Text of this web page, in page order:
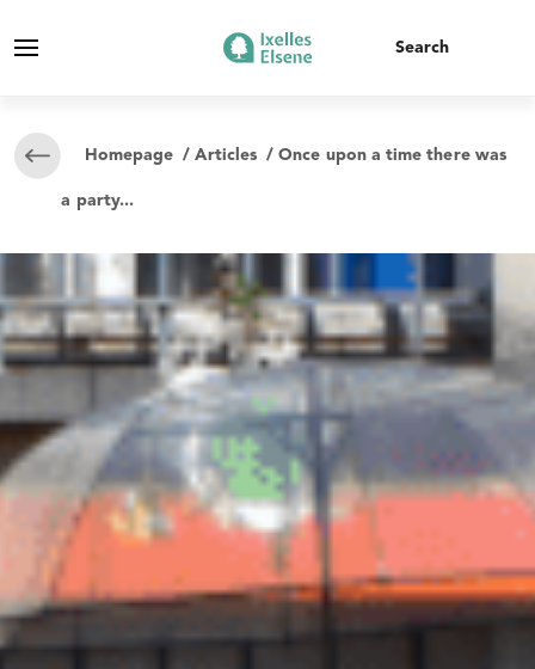
Homepage /Articles/ Once upon a time there was
a party...